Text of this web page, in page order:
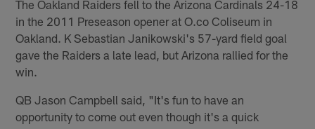
The Oakland Raiders fell to the Arizona Cardinals 24-18
in the 2011 Preseason opener at O.co Coliseum in
Oakland. K Sebastian Janikowski's 57-yard field goal
gave the Raiders a late lead, but Arizona rallied for the
win.
QB Jason Campbell said, "It's fun to have an
opportunity to come out even though it's a quick